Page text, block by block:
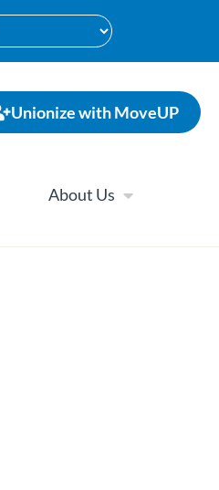
Unionize with MoveUP
About Us